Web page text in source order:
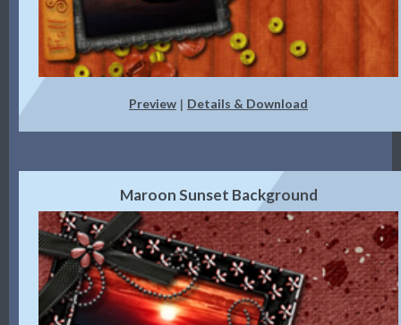
Preview | Details & Download
Maroon Sunset Background